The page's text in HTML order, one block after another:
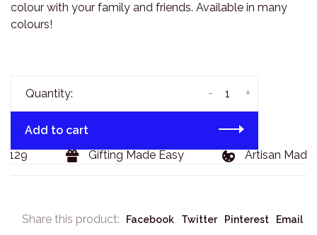
colour with your family and friends. Available in many
colours!
Quantity: +
-
Add to cart
Gifting Made Easy Artisan Made
Share this product: Facebook Twitter Pinterest Email